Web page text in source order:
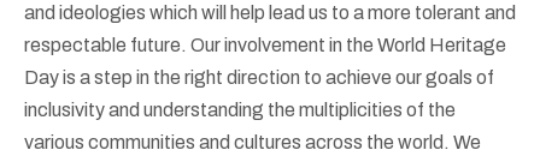
and ideologies which will help lead us to a more tolerant and
respectable future. Our involvement in the World Heritage
Day is a step in the right direction to achieve our goals of
inclusivity and understanding the multiplicities of the
various communities and cultures across the world. We